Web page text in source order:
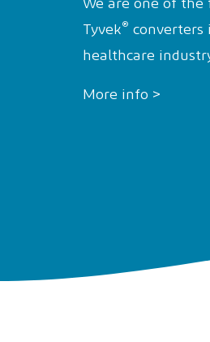
We are one of
Tyvek® converters
healthcare
More info >